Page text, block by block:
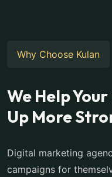
Why Choose Kulan
We Help
Up More
Digital marketing
campaigns for